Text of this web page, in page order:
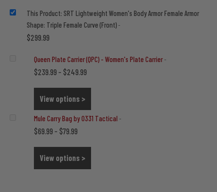
This Product: SRT Lightweight Women's Body Armor Female Armor
Shape: Triple Female Curve (Front)-
$299.99
Queen Plate Carrier (QPC) - Women's Plate Carrier-
$239.99 – $249.99Price
through
$249.99
View options >
Mule Carry Bag by 0331 Tactical -
$69.99 – $79.99Price
$69.99
through
View options >